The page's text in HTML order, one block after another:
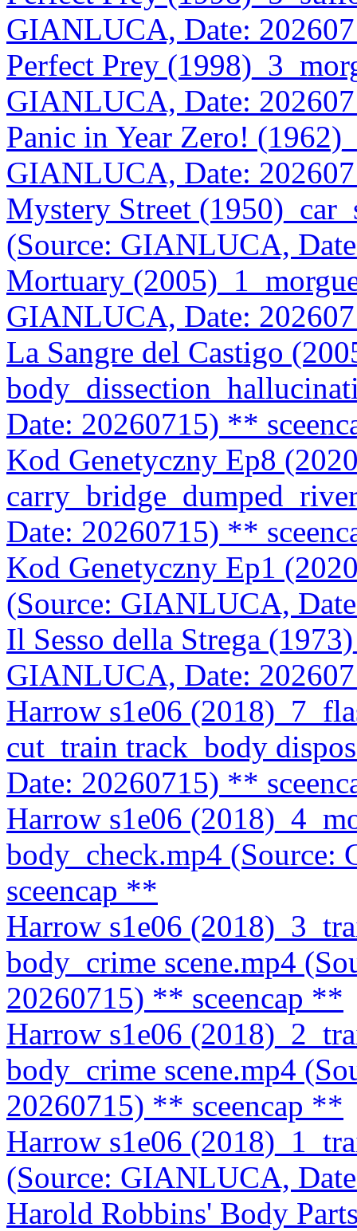
GIANLUCA, Date:
Perfect Prey
GIANLUCA, Date:
Panic in Year Zero!
GIANLUCA, Date:
Mystery Street
(Source: GIANLUCA,
Mortuary
GIANLUCA, Date:
La Sangre del Castigo
Date: 20260715) **
Kod Genetyczny Ep8
Date: 20260715) **
Kod Genetyczny Ep1
(Source: GIANLUCA,
Il Sesso della Strega
GIANLUCA, Date:
Harrow s1e06
cut_train track_body
Date: 20260715) **
Harrow s1e06
body_check.mp4
sceencap **
Harrow s1e06
body_crime scene.mp4
20260715) ** sceencap **
Harrow s1e06
body_crime scene.mp4
20260715) ** sceencap **
Harrow s1e06
(Source: GIANLUCA,
Harold Robbins' Body